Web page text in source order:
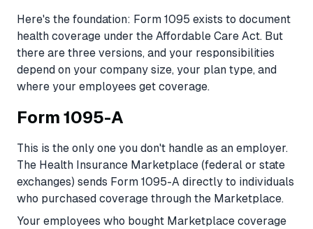
Here's the foundation: Form 1095 exists to document
health coverage under the Affordable Care Act. But
there are three versions, and your responsibilities
depend on your company size, your plan type, and
where your employees get coverage.
Form 1095-A
This is the only one you don't handle as an employer.
The Health Insurance Marketplace (federal or state
exchanges) sends Form 1095-A directly to individuals
who purchased coverage through the Marketplace.
Your employees who bought Marketplace coverage